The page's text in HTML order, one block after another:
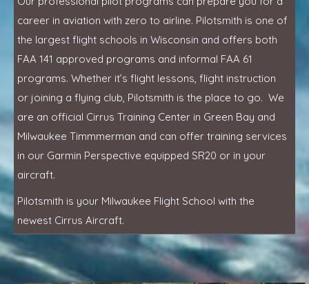
career in aviation with zero to airline. Pilotsmith is one of
the largest flight schools in Wisconsin and offers both
FAA 141 approved programs and informal FAA 61
programs. Whether it’s flight lessons, flight instruction
or joining a flying club, Pilotsmith is the place to go. We
are an official Cirrus Training Center in Green Bay and
Milwaukee Timmmerman and can offer training services
in our Garmin Perspective equipped SR20 or in your
aircraft.
Pilotsmith is your Milwaukee Flight School with the
newest Cirrus Aircraft.